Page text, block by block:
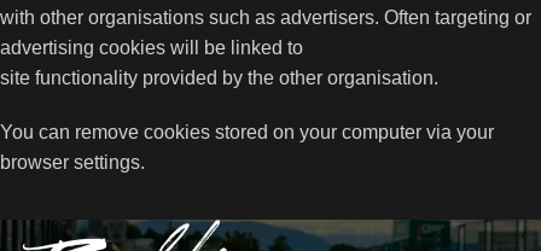
with other organisations such as advertisers. Often targeting or
advertising cookies will be linked to
site functionality provided by the other organisation.
You can remove cookies stored on your computer via your
browser settings.